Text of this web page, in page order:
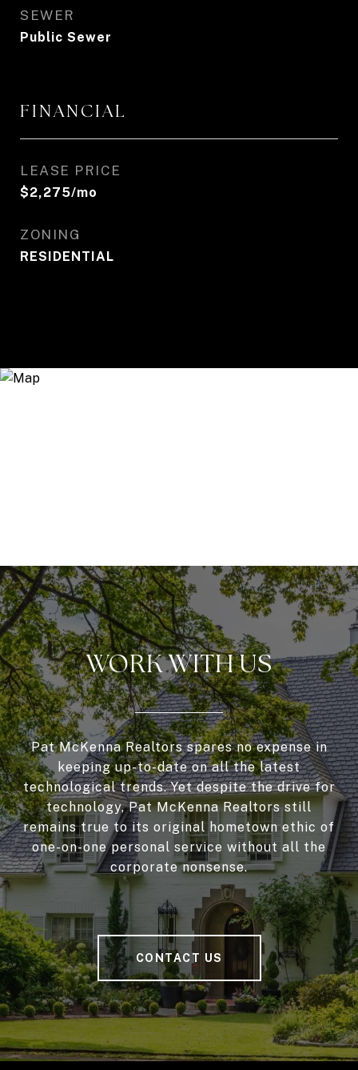
SEWER
Public Sewer
FINANCIAL
LEASE PRICE
$2,275/mo
ZONING
RESIDENTIAL
WORK WITH US
Pat McKenna Realtors spares no expense in
keeping up-to-date on all the latest
technological trends. Yet despite the drive for
technology, Pat McKenna Realtors still
remains true to its original hometown ethic of
one-on-one personal service without all the
corporate nonsense.
CONTACT US